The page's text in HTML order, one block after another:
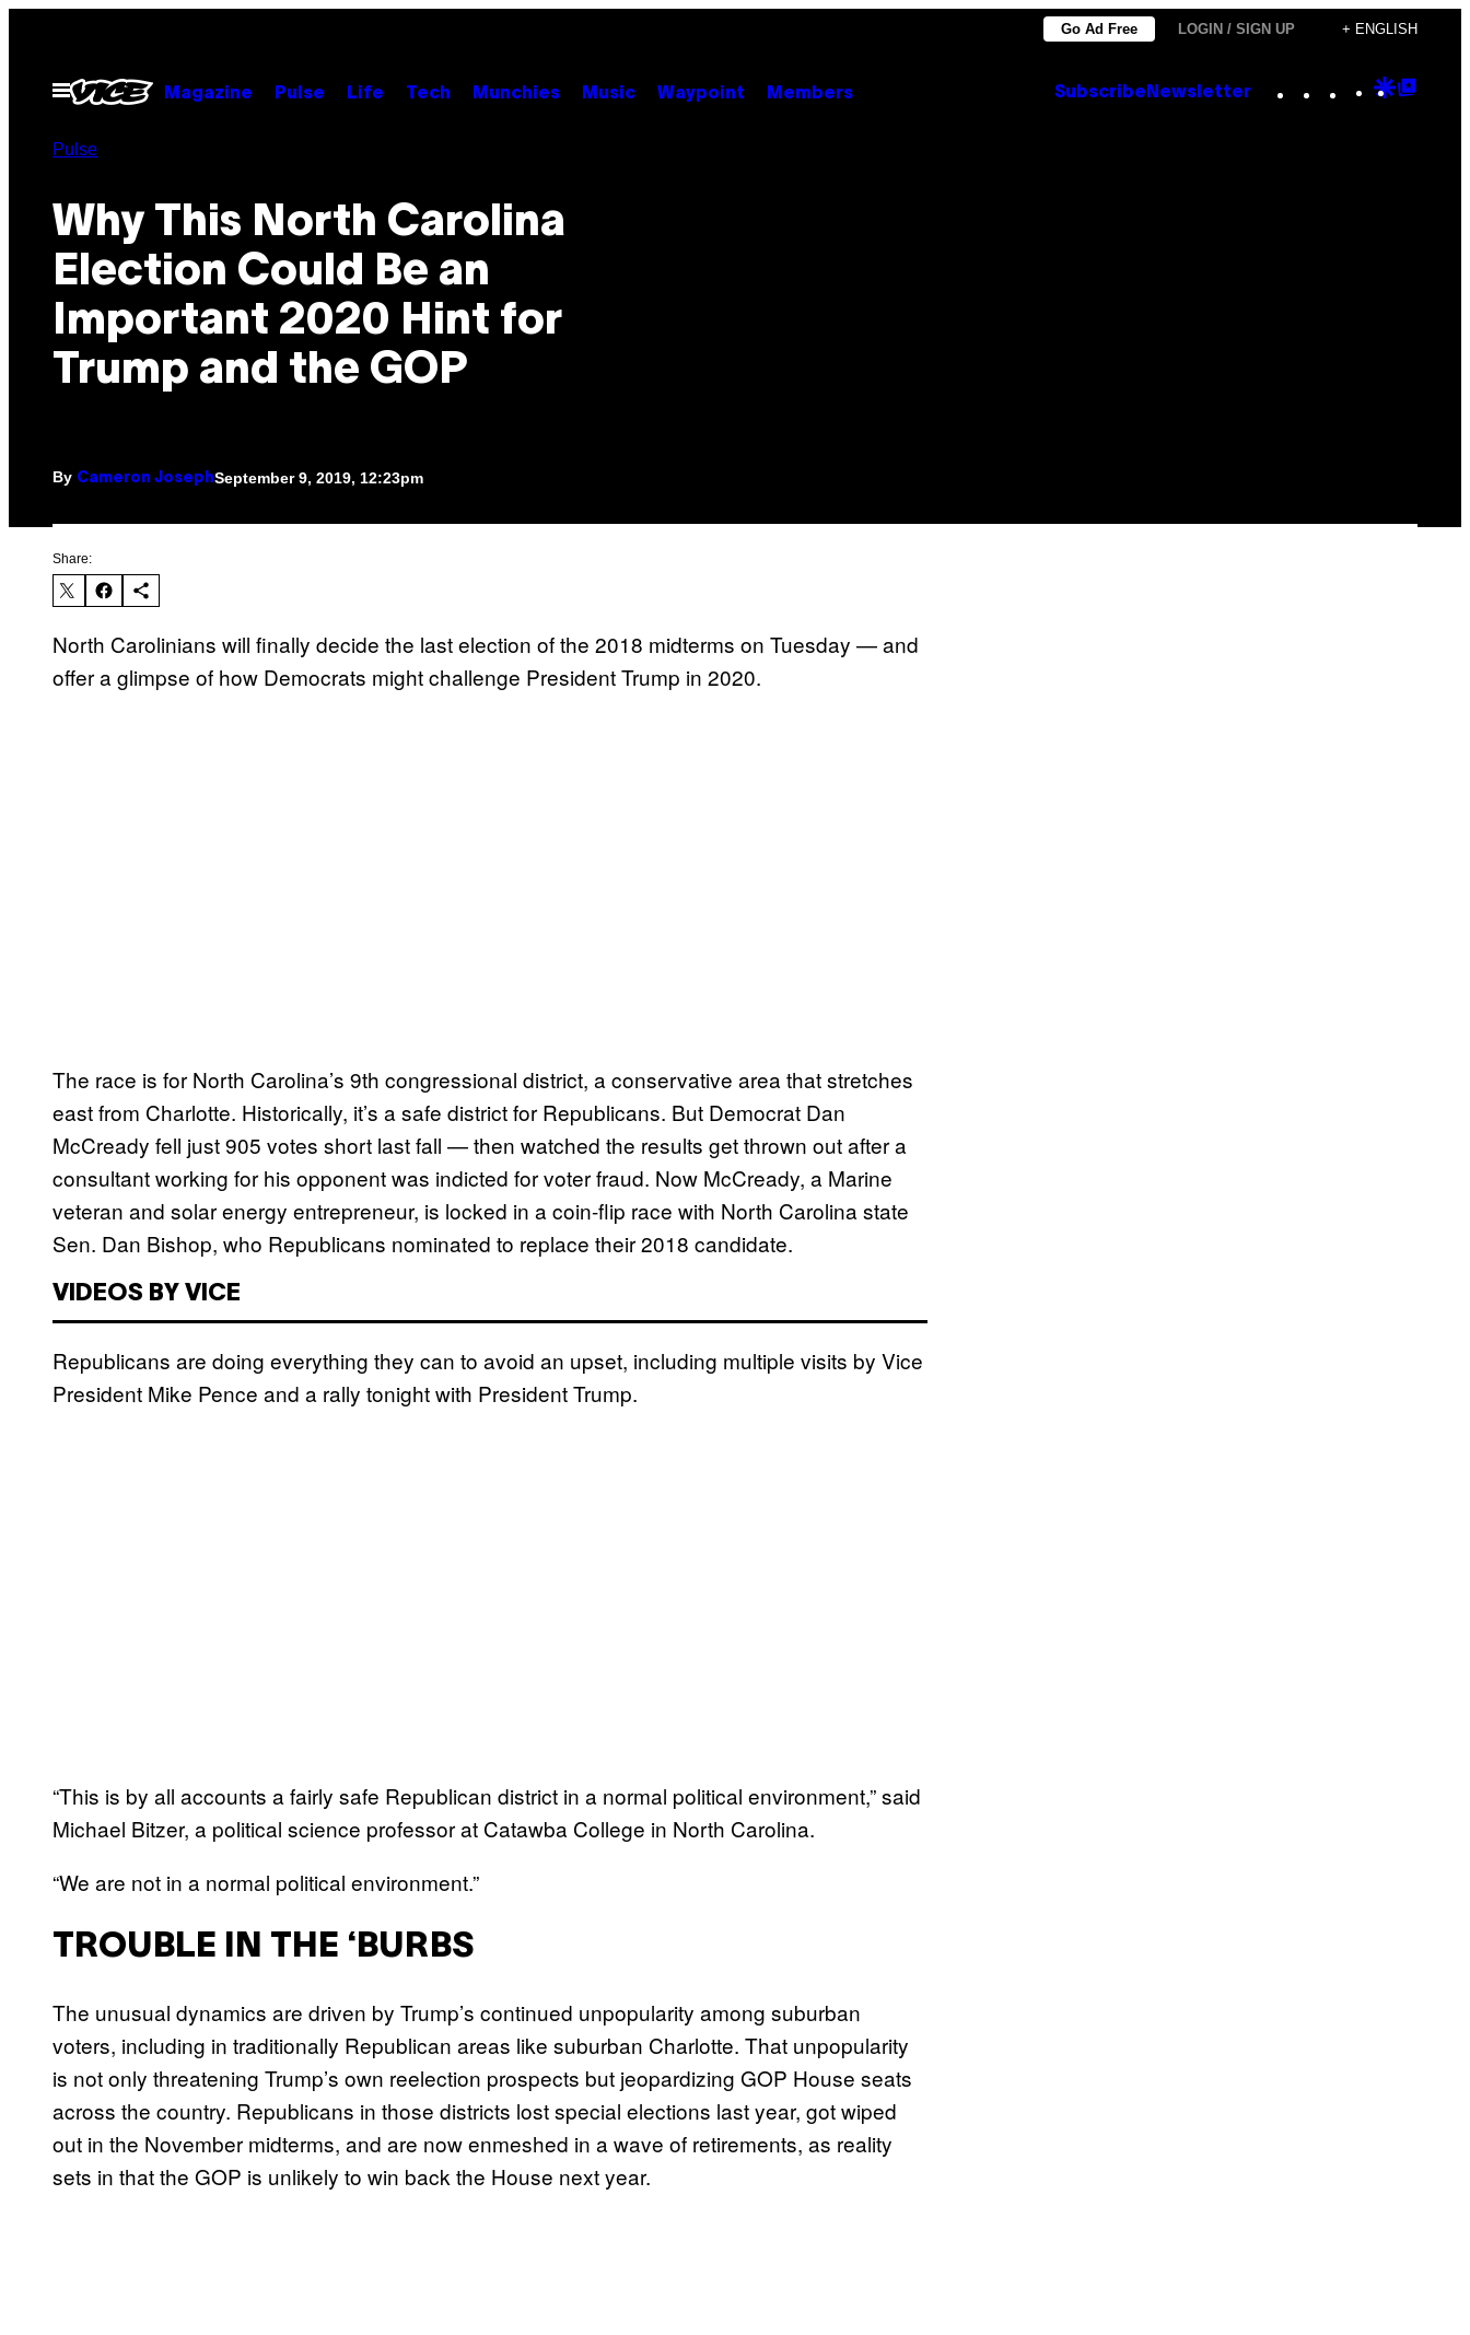
content
Go Ad Free LOGIN / SIGN UP + ENGLISH
Open
Menu
Magazine Pulse Life Tech Munchies Music Waypoint Members Subscribe Newsletter Instagram
TikTok
YouTube
Google
Pulse
Why This North Carolina
Election Could Be an
Important 2020 Hint for
Trump and the GOP
By Cameron JosephSeptember 9, 2019, 12:23pm
Share:
North Carolinians will finally decide the last election of the 2018 midterms on Tuesday — and
offer a glimpse of how Democrats might challenge President Trump in 2020.
The race is for North Carolina’s 9th congressional district, a conservative area that stretches
east from Charlotte. Historically, it’s a safe district for Republicans. But Democrat Dan
McCready fell just 905 votes short last fall — then watched the results get thrown out after a
consultant working for his opponent was indicted for voter fraud. Now McCready, a Marine
veteran and solar energy entrepreneur, is locked in a coin-flip race with North Carolina state
Sen. Dan Bishop, who Republicans nominated to replace their 2018 candidate.
VIDEOS BY VICE
Republicans are doing everything they can to avoid an upset, including multiple visits by Vice
President Mike Pence and a rally tonight with President Trump.
“This is by all accounts a fairly safe Republican district in a normal political environment,” said
Michael Bitzer, a political science professor at Catawba College in North Carolina.
“We are not in a normal political environment.”
TROUBLE IN THE ‘BURBS
The unusual dynamics are driven by Trump’s continued unpopularity among suburban
voters, including in traditionally Republican areas like suburban Charlotte. That unpopularity
is not only threatening Trump’s own reelection prospects but jeopardizing GOP House seats
across the country. Republicans in those districts lost special elections last year, got wiped
out in the November midterms, and are now enmeshed in a wave of retirements, as reality
sets in that the GOP is unlikely to win back the House next year.